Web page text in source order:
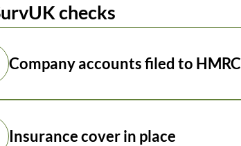
checks
Company accounts filed to HMRC
Insurance cover in place